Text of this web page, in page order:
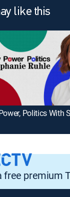
like this
free premium